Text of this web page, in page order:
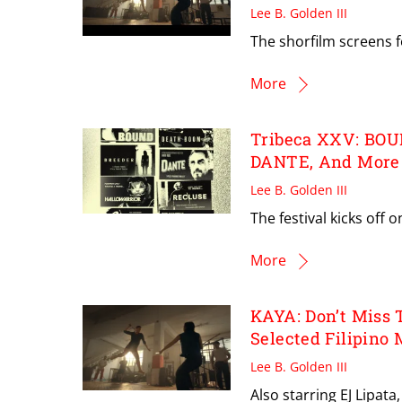
Lee B. Golden III
The shorfilm screens
More
Tribeca XXV:
DANTE, And More
Lee B. Golden III
The festival kicks off
More
KAYA: Don’t
Selected Filipino
Lee B. Golden III
Also starring EJ